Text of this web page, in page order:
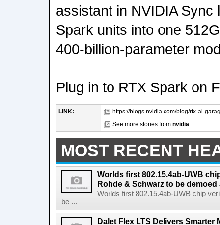
assistant in NVIDIA Sync
Spark units into one
400-billion-parameter
Plug in to RTX Spark on
LINK:
https://blogs.nvidia.com/blog/rtx-ai-
See more stories from nvidia
MOST RECENT
Worlds first 802.15.4ab-UWB
Rohde & Schwarz to be demoed
Worlds first 802.15.4ab-UWB chip
be ...
Dalet Flex LTS Delivers Smarter